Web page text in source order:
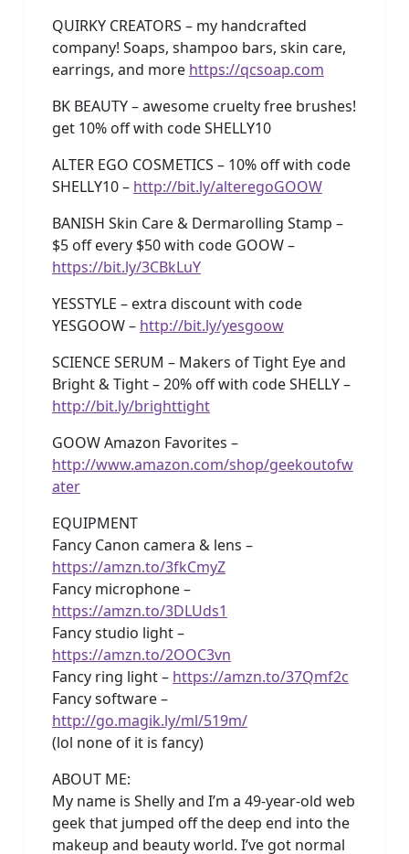
QUIRKY CREATORS – my handcrafted
company! Soaps, shampoo bars, skin care,
earrings, and more https://qcsoap.com
BK BEAUTY – awesome cruelty free brushes!
get 10% off with code SHELLY10
ALTER EGO COSMETICS – 10% off with code
SHELLY10 – http://bit.ly/alteregoGOOW
BANISH Skin Care & Dermarolling Stamp –
$5 off every $50 with code GOOW –
https://bit.ly/3CBkLuY
YESSTYLE – extra discount with code
YESGOOW – http://bit.ly/yesgoow
SCIENCE SERUM – Makers of Tight Eye and
Bright & Tight – 20% off with code SHELLY –
http://bit.ly/brighttight
GOOW Amazon Favorites –
http://www.amazon.com/shop/geekoutofw
ater
EQUIPMENT
Fancy Canon camera & lens –
https://amzn.to/3fkCmyZ
Fancy microphone –
https://amzn.to/3DLUds1
Fancy studio light –
https://amzn.to/2OOC3vn
Fancy ring light – https://amzn.to/37Qmf2c
Fancy software –
http://go.magik.ly/ml/519m/
(lol none of it is fancy)
ABOUT ME:
My name is Shelly and I’m a 49-year-old web
geek that jumped off the deep end into the
makeup and beauty world. I’ve got normal